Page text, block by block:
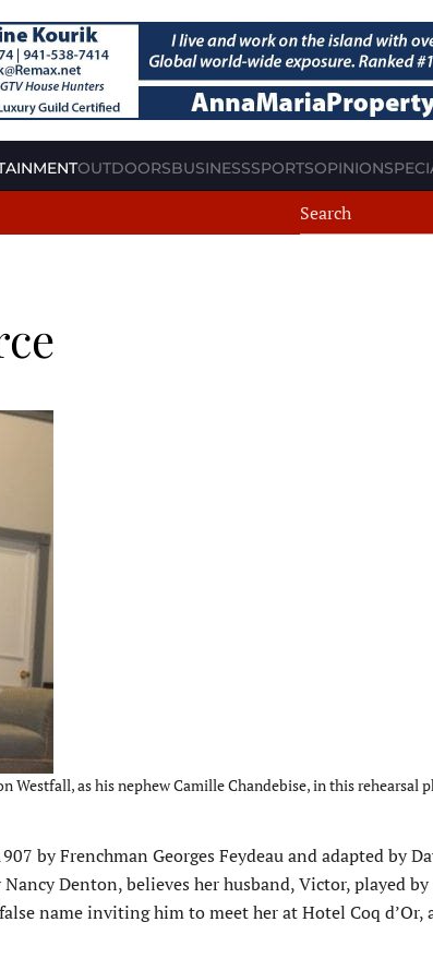
OUTDOORSBUSINESSSPORTSOPINION
Westfall, as his nephew Camille Chandebise, in this rehearsal
by Frenchman Georges Feydeau and adapted by
Denton, believes her husband, Victor, played
name inviting him to meet her at Hotel Coq d’Or,